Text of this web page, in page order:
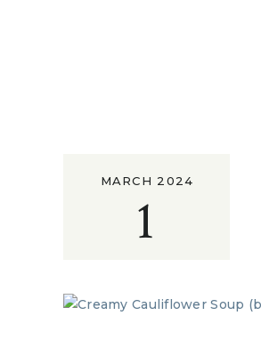
1
MARCH 2024